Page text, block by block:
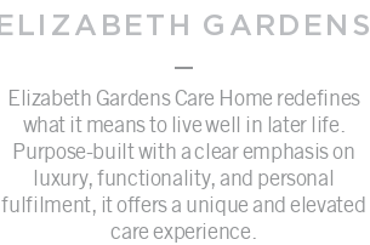
ELIZABETH GARDENS
–
Elizabeth Gardens Care Home redefines
what it means to live well in later life.
Purpose-built with a clear emphasis on
luxury, functionality, and personal
fulfilment, it offers a unique and elevated
care experience.